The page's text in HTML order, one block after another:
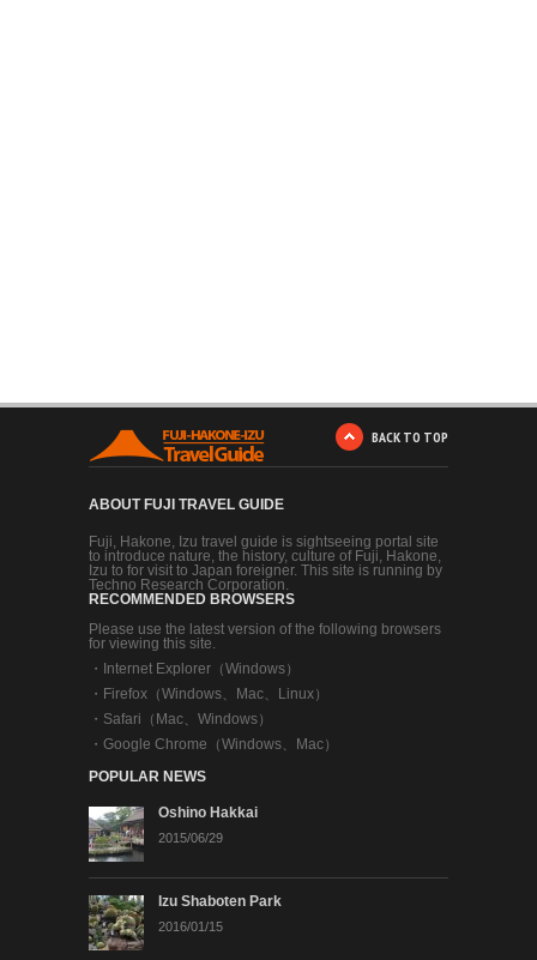
BACK TO TOP
ABOUT FUJI TRAVEL GUIDE
Fuji, Hakone, Izu travel guide is sightseeing portal site
to introduce nature, the history, culture of Fuji, Hakone,
Izu to for visit to Japan foreigner. This site is running by
Techno Research Corporation.
RECOMMENDED BROWSERS
Please use the latest version of the following browsers
for viewing this site.
・
Internet Explorer（Windows）
・ Firefox（Windows、Mac、Linux）
・ Safari（Mac、Windows）
・ Google Chrome（Windows、Mac）
POPULAR NEWS
Oshino Hakkai
2015/06/29
Izu Shaboten Park
2016/01/15